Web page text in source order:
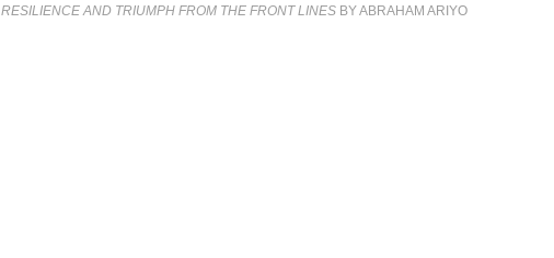
RESILIENCE AND TRIUMPH FROM THE FRONT LINES BY ABRAHAM ARIYO